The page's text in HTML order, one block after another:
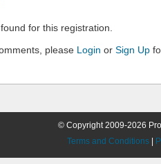
for this registration.
please Login or Sign Up
© Copyright 2009-2026
Terms and Conditions